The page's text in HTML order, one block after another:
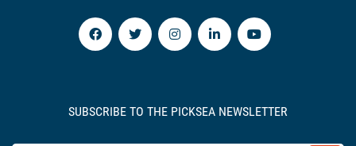
SUBSCRIBE TO THE PICKSEA NEWSLETTER